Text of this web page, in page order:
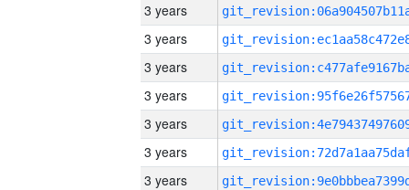
3 years
3 years
3 years
3 years
3 years
3 years
3 years